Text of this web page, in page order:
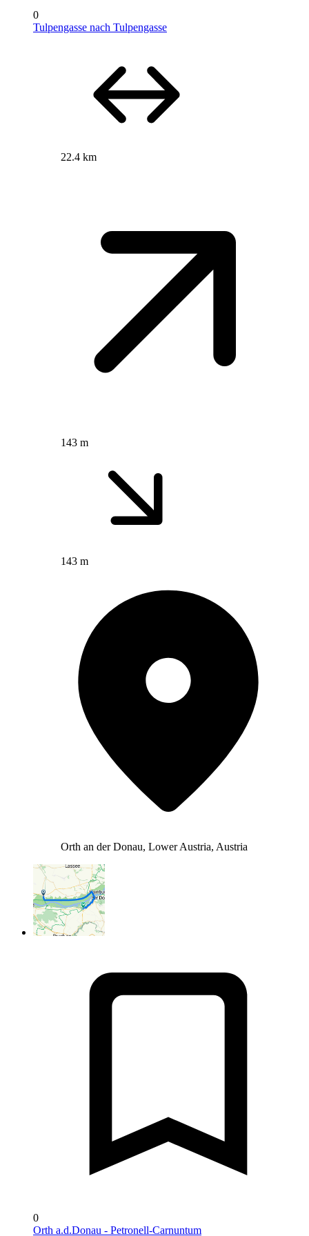
0
Tulpengasse nach Tulpengasse
22.4 km
143 m
143 m
Orth an der Donau, Lower Austria, Austria
0
Orth a.d.Donau - Petronell-Carnuntum